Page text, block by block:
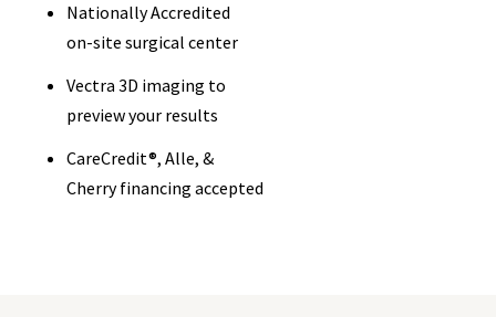
Nationally Accredited
on-site surgical center
Vectra 3D imaging to
preview your results
CareCredit®, Alle, &
Cherry financing accepted